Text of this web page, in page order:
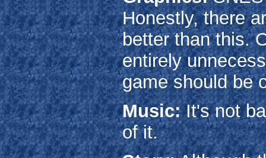
Honestly, there
better than this.
entirely
game should be
Music:It's not
of it.